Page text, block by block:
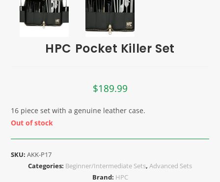
HPC Pocket Killer Set
$189.99
16 piece set with a genuine leather case.
Out of stock
SKU:AKK-P17
Categories: Beginner/Intermediate Sets, Advanced Sets
Brand: HPC